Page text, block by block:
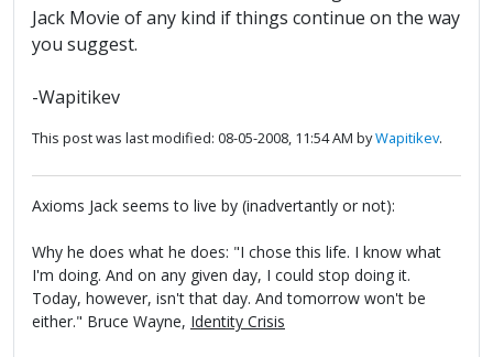
Jack Movie of any kind if things continue on the way
you suggest.
-Wapitikev
This post was last modified: 08-05-2008, 11:54 AM byWapitikev.
Axioms Jack seems to live by (inadvertantly or not):
Why he does what he does: "I chose this life. I know what
I'm doing. And on any given day, I could stop doing it.
Today, however, isn't that day. And tomorrow won't be
either." Bruce Wayne, Identity Crisis